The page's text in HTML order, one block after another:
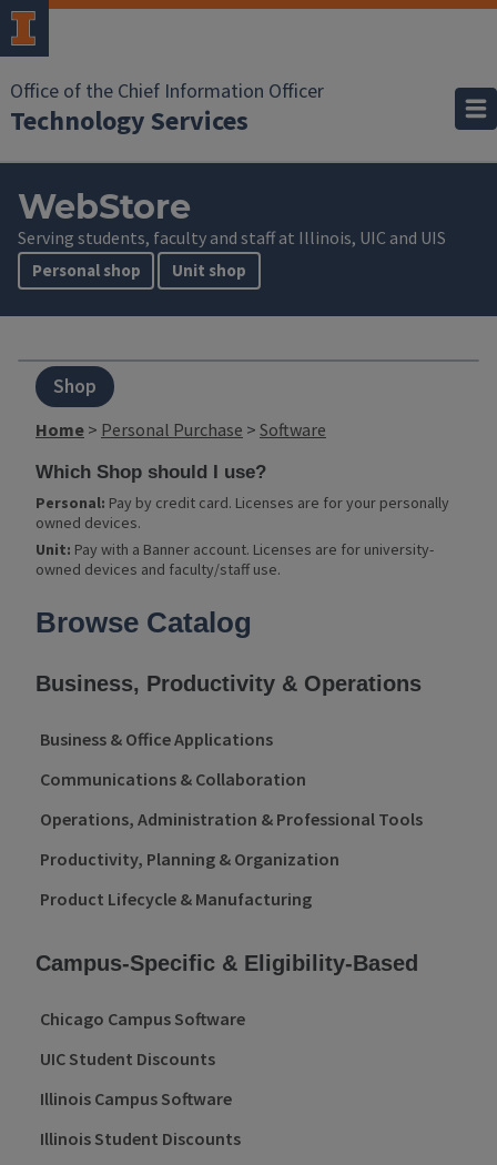
Office of the Chief Information Officer
Technology Services
WebStore
Serving students, faculty and staff at Illinois, UIC and UIS
Personal shop Unit shop
Shop
Home > Personal Purchase > Software
Which Shop should I use?
Personal: Pay by credit card. Licenses are for your personally
owned devices.
Unit: Pay with a Banner account. Licenses are for university-
owned devices and faculty/staff use.
Product Categories
Browse Catalog
Business, Productivity & Operations
Business & Office Applications
Communications & Collaboration
Operations, Administration & Professional Tools
Productivity, Planning & Organization
Product Lifecycle & Manufacturing
Campus-Specific & Eligibility-Based
Chicago Campus Software
UIC Student Discounts
Illinois Campus Software
Illinois Student Discounts